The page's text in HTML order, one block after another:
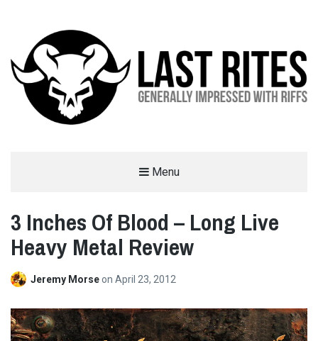
Menu
3 Inches Of Blood – Long Live
Heavy Metal Review
Jeremy Morseon April 23, 2012